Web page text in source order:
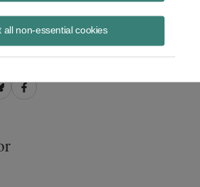
all non-essential cookies
using the button above
Share